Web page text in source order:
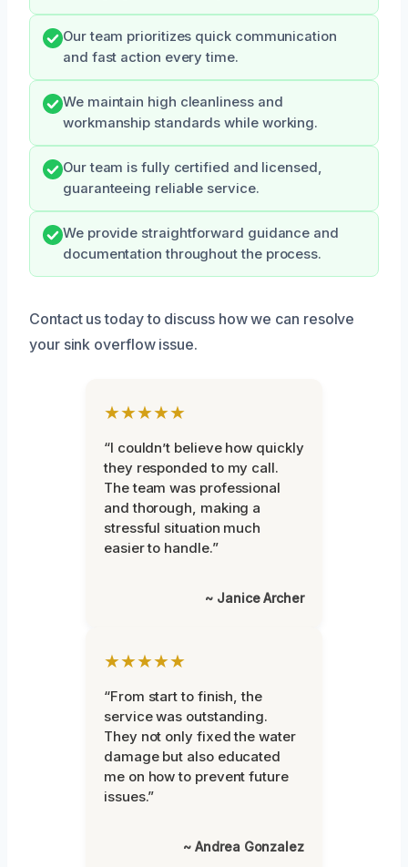
Our team prioritizes quick communication
and fast action every time.
We maintain high cleanliness and
workmanship standards while working.
Our team is fully certified and licensed,
guaranteeing reliable service.
We provide straightforward guidance and
documentation throughout the process.
Contact us today to discuss how we can resolve
your sink overflow issue.
★★★★★
“I couldn’t believe how quickly
they responded to my call.
The team was professional
and thorough, making a
stressful situation much
easier to handle.”
~ Janice Archer
★★★★★
“From start to finish, the
service was outstanding.
They not only fixed the water
damage but also educated
me on how to prevent future
issues.”
~ Andrea Gonzalez